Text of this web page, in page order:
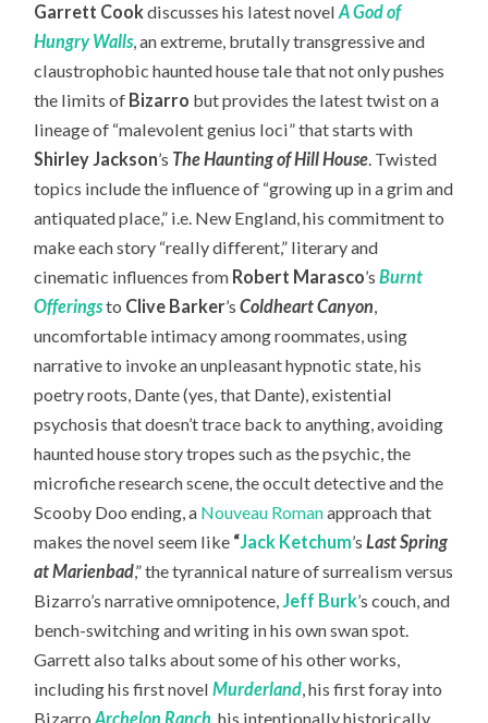
Garrett Cookdiscusses his latest novelA God of
Hungry Walls, an extreme, brutally transgressive and
claustrophobic haunted house tale that not only pushes
the limits of Bizarro but provides the latest twist on a
lineage of “malevolent genius loci” that starts with
Shirley Jackson’s The Haunting of Hill House. Twisted
topics include the influence of “growing up in a grim and
antiquated place,” i.e. New England, his commitment to
make each story “really different,” literary and
cinematic influences from Robert Marasco’sBurnt
Offeringsto Clive Barker’sColdheart Canyon,
uncomfortable intimacy among roommates, using
narrative to invoke an unpleasant hypnotic state, his
poetry roots, Dante (yes, that Dante), existential
psychosis that doesn’t trace back to anything, avoiding
haunted house story tropes such as the psychic, the
microfiche research scene, the occult detective and the
Scooby Doo ending, a Nouveau Romanapproach that
makes the novel seem like “Jack Ketchum’s Last Spring
at Marienbad,” the tyrannical nature of surrealism versus
Bizarro’s narrative omnipotence,Jeff Burk’s couch, and
bench-switching and writing in his own swan spot.
Garrett also talks about some of his other works,
including his first novelMurderland, his first foray into
BizarroArchelon Ranch, his intentionally historically